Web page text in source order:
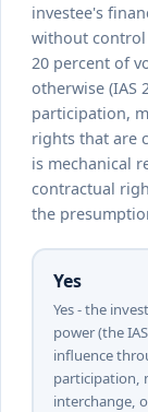
investee's
without control
20 percent of
otherwise (IAS
participation,
rights that are
is mechanical
contractual
the
Yes
Yes - the
power (the
influence
participation,
interchange,